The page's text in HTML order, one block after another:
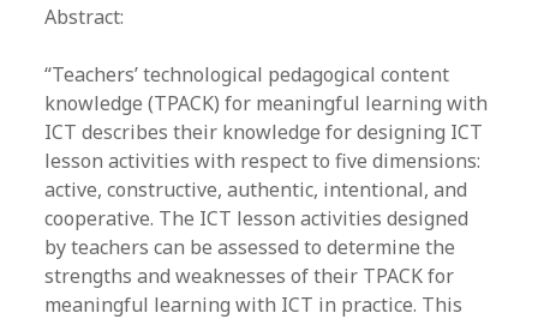
Abstract:
“Teachers’ technological pedagogical content
knowledge (TPACK) for meaningful learning with
ICT describes their knowledge for designing ICT
lesson activities with respect to five dimensions:
active, constructive, authentic, intentional, and
cooperative. The ICT lesson activities designed
by teachers can be assessed to determine the
strengths and weaknesses of their TPACK for
meaningful learning with ICT in practice. This